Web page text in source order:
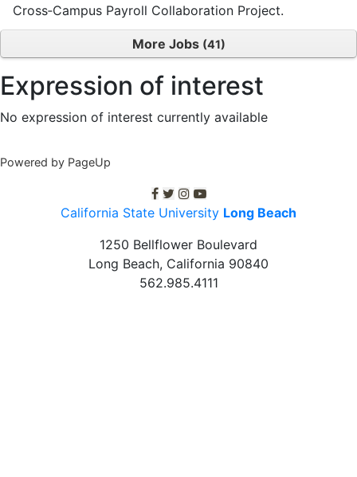
Cross‑Campus Payroll Collaboration Project.
More Jobs 41
Expression of interest
No expression of interest currently available
Powered by PageUp
C S U L B facebook
C S U L B twitter
C S U L B Instagram
C S U L B youtube
California State University Long Beach
1250 Bellflower Boulevard
Long Beach, California 90840
562.985.4111